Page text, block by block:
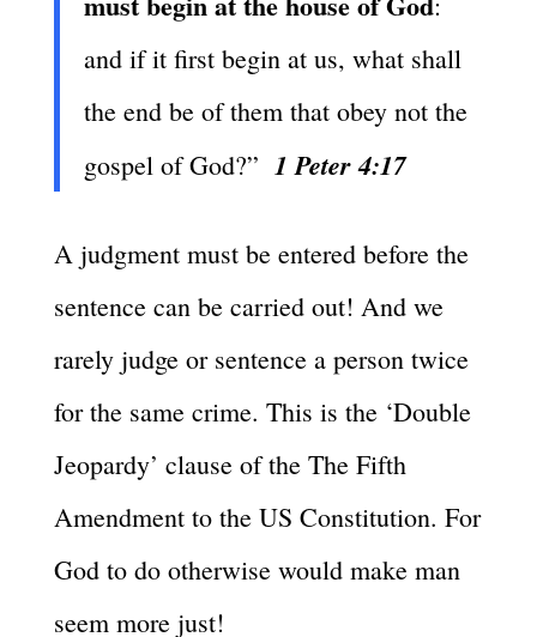
and if it first begin at us, what shall
the end be of them that obey not the
gospel of God?” 1 Peter 4:17
A judgment must be entered before the
sentence can be carried out! And we
rarely judge or sentence a person twice
for the same crime. This is the ‘Double
Jeopardy’ clause of the The Fifth
Amendment to the US Constitution. For
God to do otherwise would make man
seem more just!